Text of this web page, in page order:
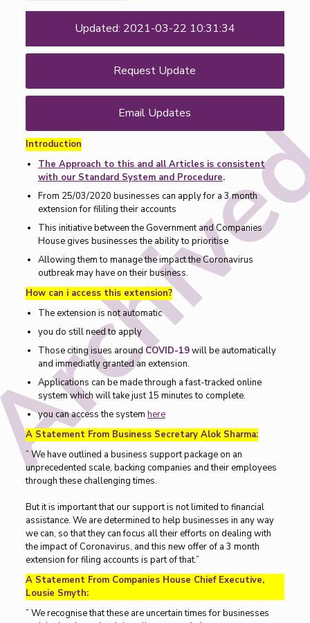
Updated: 2021-03-22 10:31:34
Request Update
Email Updates
Introduction
The Approach to this and all Articles is consistent
with our Standard System and Procedure.
From 25/03/2020 businesses can apply for a 3 month
extension for fililing their accounts
This initiative between the Government and Companies
House gives businesses the ability to prioritise
Allowing them to manage the impact the Coronavirus
outbreak may have on their business.
How can i access this extension?
The extension is not automatic
you do still need to apply
Those citing isues around COVID-19will be automatically
and immediatly granted an extension.
Applications can be made through a fast-tracked online
system which will take just 15 minutes to complete.
you can access the system here
A Statement From Business Secretary Alok Sharma:
” We have outlined a business support package on an
unprecedented scale, backing companies and their employees
through these challenging times.
But it is important that our support is not limited to financial
assistance. We are determined to help businesses in any way
we can, so that they can focus all their efforts on dealing with
the impact of Coronavirus, and this new offer of a 3 month
extension for filing accounts is part of that.”
A Statement From Companies House Chief Executive,
Lousie Smyth:
” We recognise that these are uncertain times for businesses